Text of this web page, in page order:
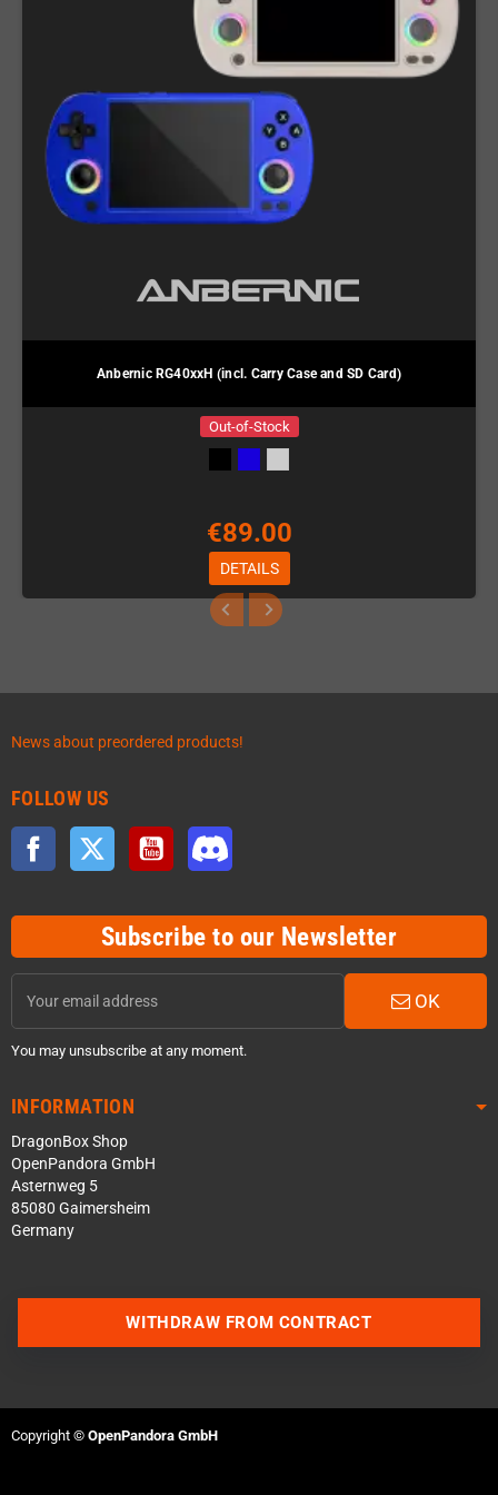
Anbernic RG40xxH (incl. Carry Case and SD Card)
Out-of-Stock
€89.00
DETAILS
News about preordered products!
FOLLOW US
Facebook Twitter YouTube
Subscribe to our Newsletter
OK
You may unsubscribe at any moment.
INFORMATION
DragonBox Shop
OpenPandora GmbH
Asternweg 5
85080 Gaimersheim
Germany
WITHDRAW FROM CONTRACT
Copyright © OpenPandora GmbH